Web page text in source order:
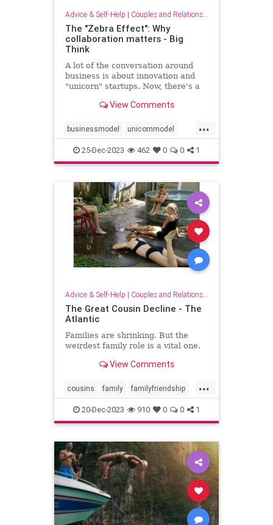
Advice & Self-Help | Couples and Relationship Support
The "Zebra Effect": Why
collaboration matters - Big
Think
A lot of the conversation around
business is about innovation and
"unicorn" startups. Now, there's a
View Comments
...
businessmodel unicornmodel
unicornstartup zebraeffect
zebramodel
25-Dec-2023 462 0 0 1
Advice & Self-Help | Couples and Relationship Support
The Great Cousin Decline - The
Atlantic
Families are shrinking. But the
weirdest family role is a vital one.
View Comments
...
cousins family familyfriendship
familyrelationships relationships
20-Dec-2023 910 0 0 1